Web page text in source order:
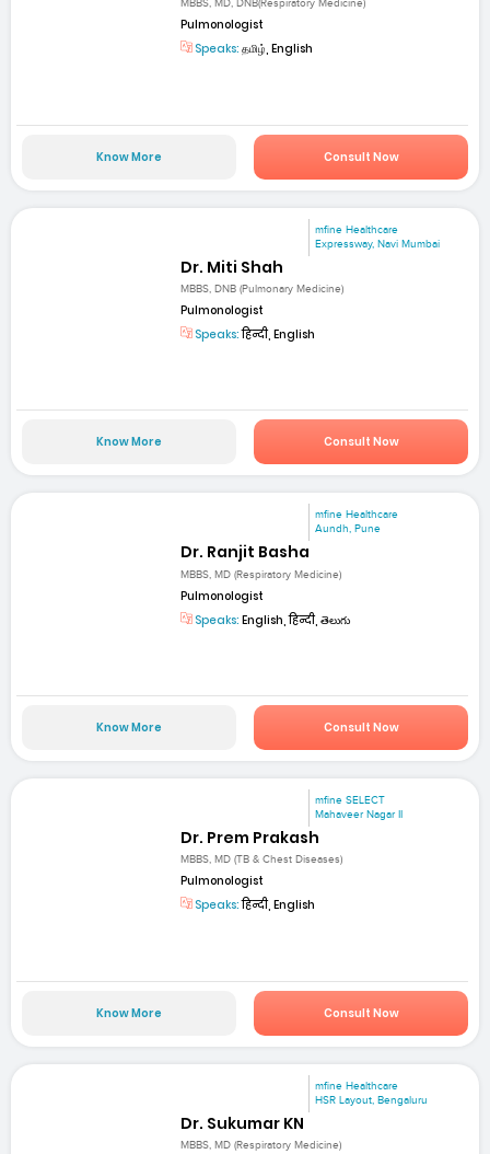
MBBS, MD, DNB(Respiratory Medicine)
Pulmonologist
Speaks: தமிழ், English
Know More Consult Now
mfine Healthcare
Expressway, Navi Mumbai
Dr. Miti Shah
MBBS, DNB (Pulmonary Medicine)
Pulmonologist
Speaks:हिन्दी, English
Know More Consult Now
mfine Healthcare
Aundh, Pune
Dr. Ranjit Basha
MBBS, MD (Respiratory Medicine)
Pulmonologist
Speaks: English, हिन्दी, తెలుగు
Know More Consult Now
mfine SELECT
Mahaveer Nagar II
Dr. Prem Prakash
MBBS, MD (TB & Chest Diseases)
Pulmonologist
Speaks:हिन्दी, English
Know More Consult Now
mfine Healthcare
HSR Layout, Bengaluru
Dr. Sukumar KN
MBBS, MD (Respiratory Medicine)